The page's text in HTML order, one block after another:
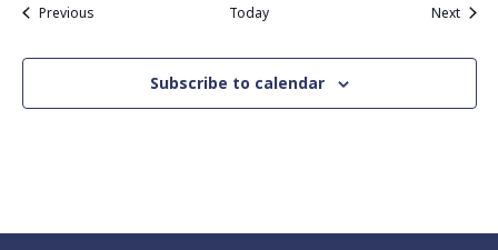
PreviousEvents Today Next
Subscribe to calendar